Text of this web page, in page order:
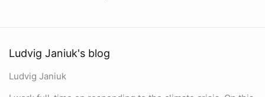
Ludvig Janiuk's blog
Ludvig Janiuk